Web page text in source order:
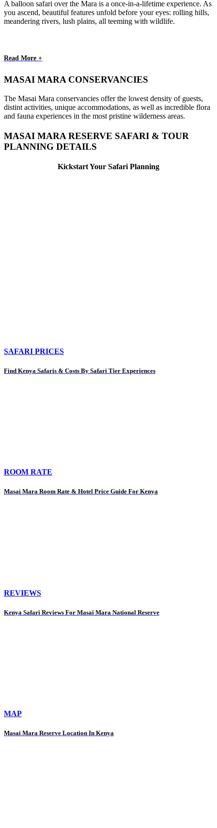
A balloon safari over the Mara is a once-in-a-lifetime experience. As
you ascend, beautiful features unfold before your eyes: rolling hills,
meandering rivers, lush plains, all teeming with wildlife.
Read More +
MASAI MARA CONSERVANCIES
The Masai Mara conservancies offer the lowest density of guests,
distint activities, unique accommodations, as well as incredible flora
and fauna experiences in the most pristine wilderness areas.
MASAI MARA RESERVE SAFARI & TOUR
PLANNING DETAILS
Kickstart Your Safari Planning
SAFARI PRICES
Find Kenya Safaris & Costs By Safari Tier Experiences
ROOM RATE
Masai Mara Room Rate & Hotel Price Guide For Kenya
REVIEWS
Kenya Safari Reviews For Masai Mara National Reserve
MAP
Masai Mara Reserve Location In Kenya